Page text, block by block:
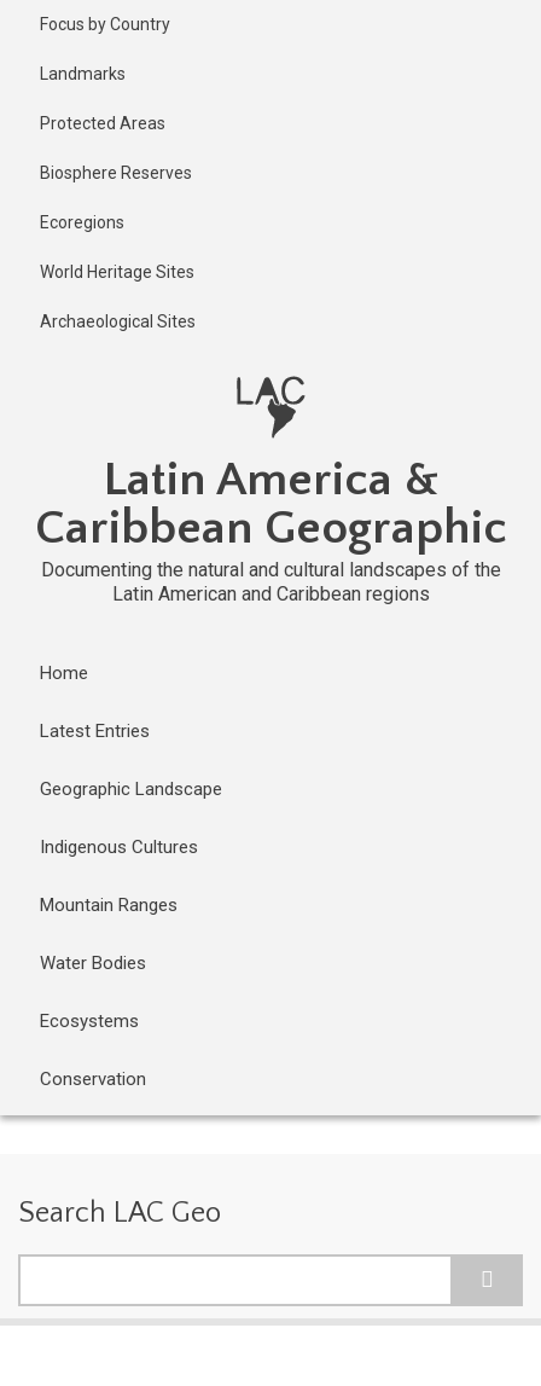
Focus by Country
Landmarks
Protected Areas
Biosphere Reserves
Ecoregions
World Heritage Sites
Archaeological Sites
Latin America &
Caribbean Geographic
Documenting the natural and cultural landscapes of the
Latin American and Caribbean regions
Home
Latest Entries
Geographic Landscape
Indigenous Cultures
Mountain Ranges
Water Bodies
Ecosystems
Conservation
Search LAC Geo
1 year ago
Last